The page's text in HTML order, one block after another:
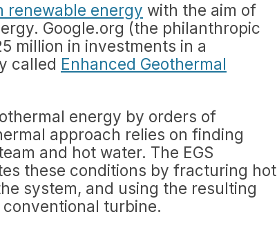
renewable energy with the aim of
Google.org (the philanthropic
million in investments in a
called Enhanced Geothermal
energy by orders of
approach relies on finding
and hot water. The EGS
these conditions by fracturing hot
system, and using the resulting
turbine.